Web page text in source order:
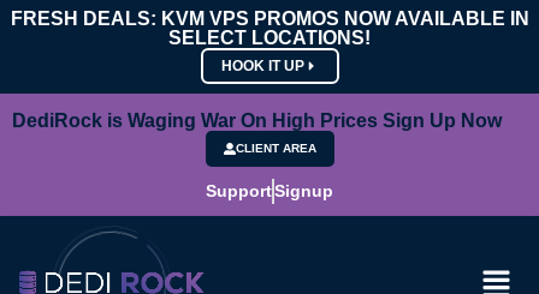
FRESH DEALS: KVM VPS PROMOS NOW AVAILABLE IN
SELECT LOCATIONS!
HOOK IT UP
DediRock is Waging War On High Prices Sign Up Now
CLIENT AREA
SupportSignup